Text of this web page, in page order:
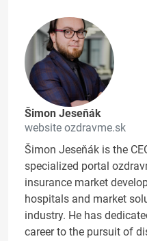
Šimon Jeseňák
website ozdravme.sk
Šimon Jeseňák is the
specialized portal
insurance market
hospitals and market
industry. He has
career to the pursuit of